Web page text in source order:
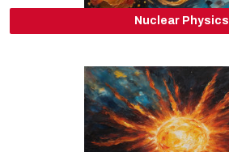
Nuclear Physics